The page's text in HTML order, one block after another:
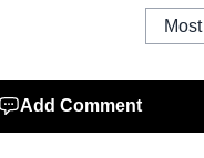
Add Comment